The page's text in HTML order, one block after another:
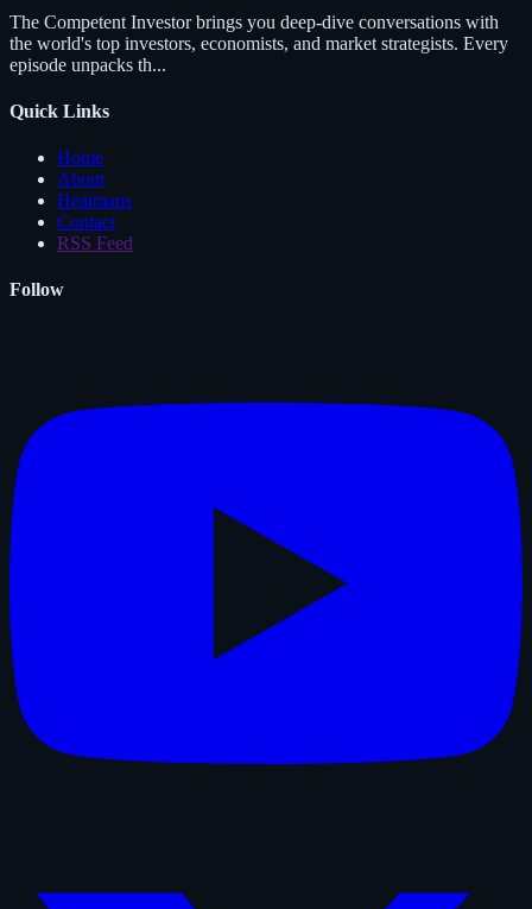
The Competent Investor brings you deep-dive conversations with
the world's top investors, economists, and market strategists. Every
episode unpacks th...
Quick Links
Home
About
Heatmaps
Contact
RSS Feed
Follow